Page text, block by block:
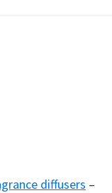
diffusers –